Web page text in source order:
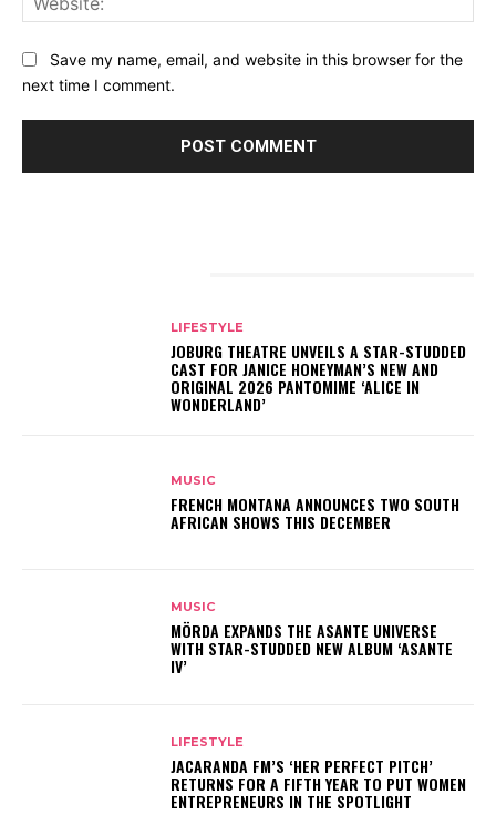
Save my name, email, and website in this browser for the
next time I comment.
LIFESTYLE
JOBURG THEATRE UNVEILS A STAR-STUDDED
CAST FOR JANICE HONEYMAN’S NEW AND
ORIGINAL 2026 PANTOMIME ‘ALICE IN
WONDERLAND’
MUSIC
FRENCH MONTANA ANNOUNCES TWO SOUTH
AFRICAN SHOWS THIS DECEMBER
MUSIC
MÖRDA EXPANDS THE ASANTE UNIVERSE
WITH STAR-STUDDED NEW ALBUM ‘ASANTE
IV’
LIFESTYLE
JACARANDA FM’S ‘HER PERFECT PITCH’
RETURNS FOR A FIFTH YEAR TO PUT WOMEN
ENTREPRENEURS IN THE SPOTLIGHT